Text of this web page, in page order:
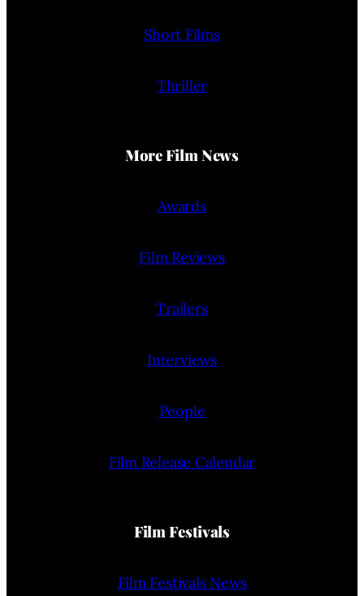
Short Films
Thriller
More Film News
Awards
Film Reviews
Trailers
Interviews
People
Film Release Calendar
Film Festivals
Film Festivals News